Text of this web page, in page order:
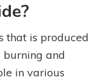
that is produced
burning and
in various